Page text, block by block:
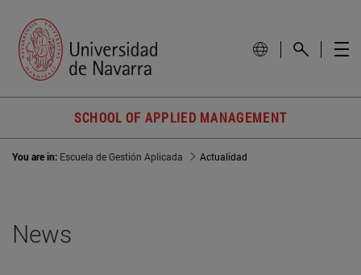
SCHOOL OF APPLIED MANAGEMENT
You are in: Escuela de Gestión Aplicada Actualidad
News